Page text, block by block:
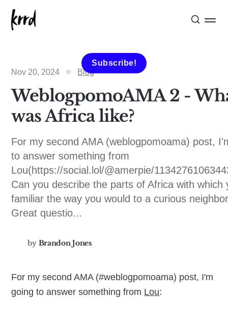
Subscribe!
Nov 20, 2024
Blog
WeblogpomoAMA 2 -
was Africa like?
For my second AMA (weblogpomoama) post,
to answer something from
Lou(https://social.lol/@amerpie/
Can you describe the parts of Africa with which
familiar the way you would to a curious
Great questio...
by Brandon Jones
For my second AMA (#weblogpomoama) post, I'm
going to answer something from Lou: